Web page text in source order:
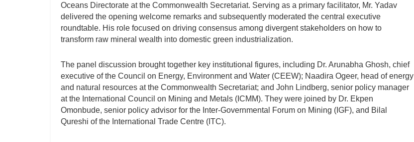
Oceans Directorate at the Commonwealth Secretariat. Serving as a primary facilitator, Mr. Yadav
delivered the opening welcome remarks and subsequently moderated the central executive
roundtable. His role focused on driving consensus among divergent stakeholders on how to
transform raw mineral wealth into domestic green industrialization.
The panel discussion brought together key institutional figures, including Dr. Arunabha Ghosh, chief
executive of the Council on Energy, Environment and Water (CEEW); Naadira Ogeer, head of energy
and natural resources at the Commonwealth Secretariat; and John Lindberg, senior policy manager
at the International Council on Mining and Metals (ICMM). They were joined by Dr. Ekpen
Omonbude, senior policy advisor for the Inter-Governmental Forum on Mining (IGF), and Bilal
Qureshi of the International Trade Centre (ITC).